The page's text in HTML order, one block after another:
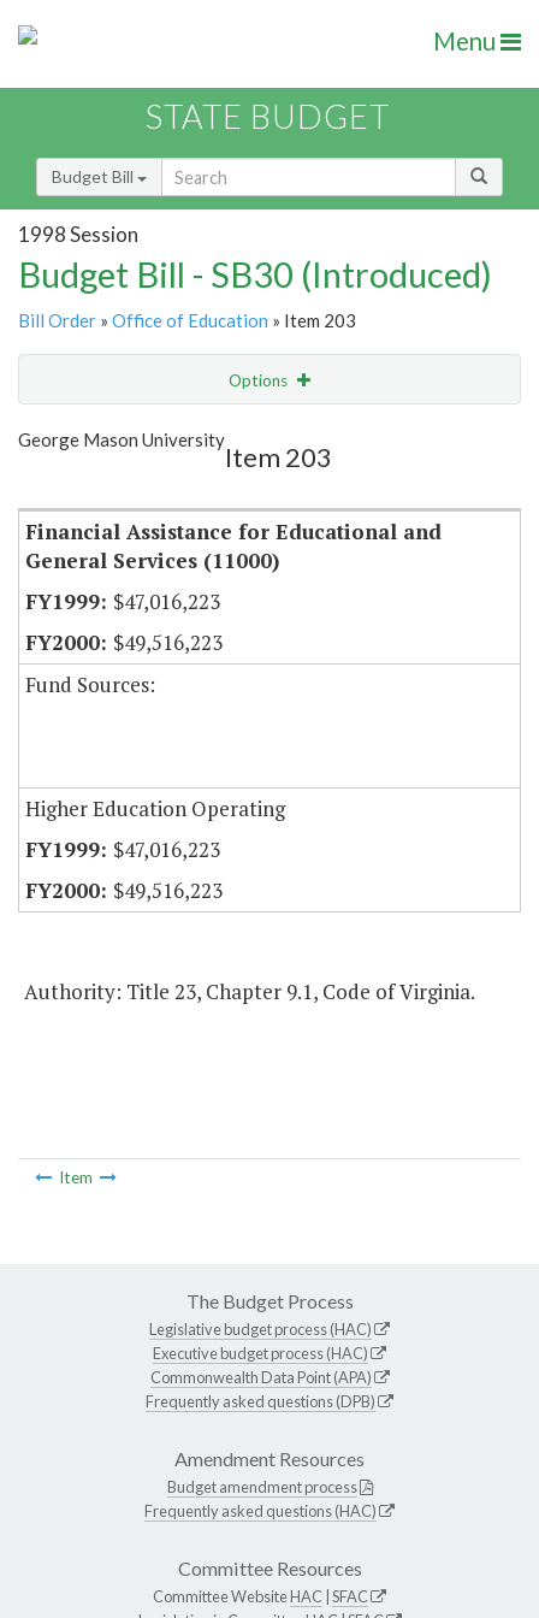
Menu
STATE BUDGET
Budget Bill
1998 Session
Budget Bill - SB30 (Introduced)
Bill Order » Office of Education » Item 203
Options
Show Highlight
George Mason University
Item 203
Financial Assistance for Educational and
General Services (11000)
$47,016,223
$49,516,223
Fund Sources:
Higher Education Operating
$47,016,223
$49,516,223
Authority: Title 23, Chapter 9.1, Code of Virginia.
Item
The Budget Process
Legislative budget process (HAC)
Executive budget process (HAC)
Commonwealth Data Point (APA)
Frequently asked questions (DPB)
Amendment Resources
Budget amendment process
Frequently asked questions (HAC)
Committee Resources
Committee WebsiteHAC SFAC